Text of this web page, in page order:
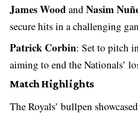
James WoodandNasim
secure hits in a challenging
Patrick Corbin: Set to pitch
aiming to end the Nationals’
Match Highlights
The Royals’ bullpen